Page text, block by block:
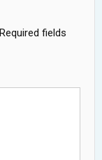
Required fields